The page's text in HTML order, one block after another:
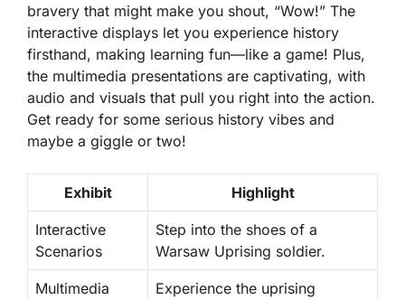
bravery that might make you shout, “Wow!” The
interactive displays let you experience history
firsthand, making learning fun—like a game! Plus,
the multimedia presentations are captivating, with
audio and visuals that pull you right into the action.
Get ready for some serious history vibes and
maybe a giggle or two!
Exhibit Highlight
Interactive
Scenarios
Step into the shoes of a
Warsaw Uprising soldier.
Multimedia
Experience the uprising